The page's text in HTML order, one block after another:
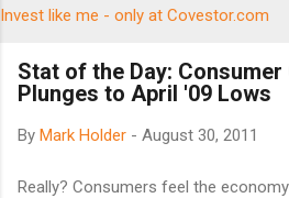
Invest like me - only at Covestor.com
Stat of the Day:
Plunges to April '09 Lows
By Mark Holder - August 30, 2011
Really? Consumers feel the